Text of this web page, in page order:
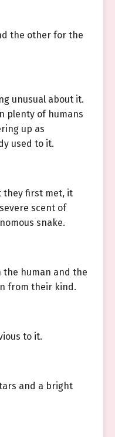
the other for the
unusual about it.
plenty of humans
up as
used to it.
they first met, it
scent of
snake.
the human and the
from their kind.
to it.
and a bright